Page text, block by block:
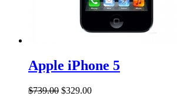
Apple iPhone 5
$739.00 $329.00